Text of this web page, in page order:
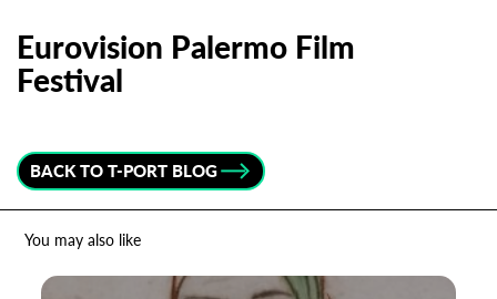
Eurovision Palermo Film
Festival
BACK TO T-PORT BLOG
You may also like
newsletter
Email Address*